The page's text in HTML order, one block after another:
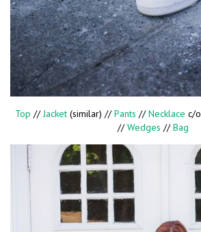
Top //Jacket(similar) //Pants //Necklace c/o
//Wedges //Bag